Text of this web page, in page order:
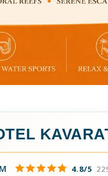
4.8/5